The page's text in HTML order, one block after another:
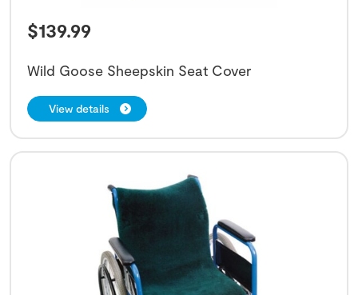
$139.99
Wild Goose Sheepskin Seat Cover
View details